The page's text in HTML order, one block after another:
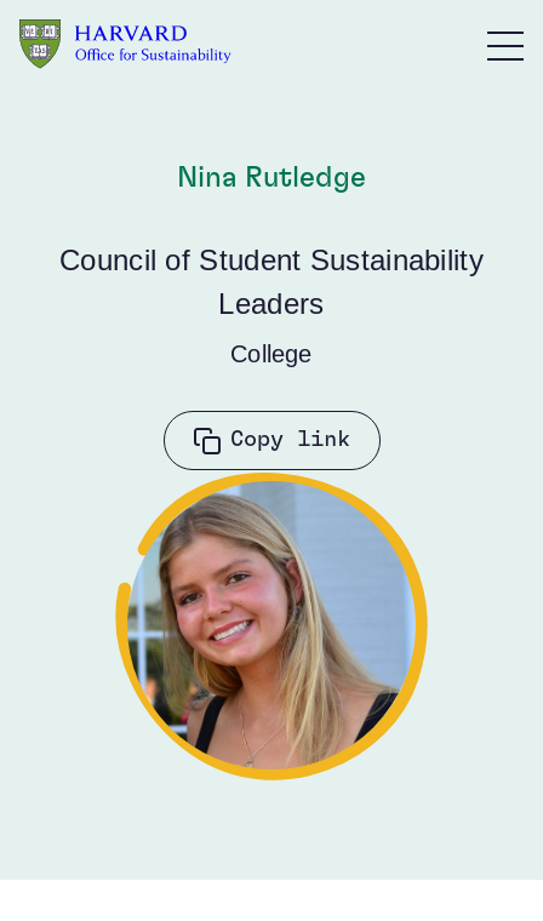
Nina Rutledge
Council of Student Sustainability
Leaders
College
Copy link